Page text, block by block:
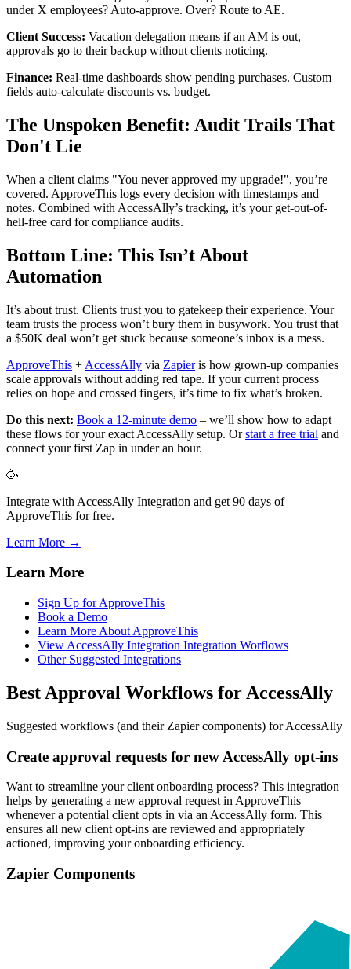
under X employees? Auto-approve. Over? Route to AE.
Client Success: Vacation delegation means if an AM is out,
approvals go to their backup without clients noticing.
Finance: Real-time dashboards show pending purchases. Custom
fields auto-calculate discounts vs. budget.
The Unspoken Benefit: Audit Trails That
Don't Lie
When a client claims "You never approved my upgrade!", you’re
covered. ApproveThis logs every decision with timestamps and
notes. Combined with AccessAlly’s tracking, it’s your get-out-of-
hell-free card for compliance audits.
Bottom Line: This Isn’t About
Automation
It’s about trust. Clients trust you to gatekeep their experience. Your
team trusts the process won’t bury them in busywork. You trust that
a $50K deal won’t get stuck because someone’s inbox is a mess.
ApproveThis + AccessAlly via Zapieris how grown-up companies
scale approvals without adding red tape. If your current process
relies on hope and crossed fingers, it’s time to fix what’s broken.
Do this next: Book a 12-minute demo – we’ll show how to adapt
these flows for your exact AccessAlly setup. Orstart a free trial and
connect your first Zap in under an hour.
🥳
Integrate with AccessAlly Integration and get 90 days of
ApproveThis for free.
Learn More →
Learn More
Sign Up for ApproveThis
Book a Demo
Learn More About ApproveThis
View AccessAlly Integration Integration Worflows
Other Suggested Integrations
Best Approval Workflows for AccessAlly
Suggested workflows (and their Zapier components) for AccessAlly
Create approval requests for new AccessAlly opt-ins
Want to streamline your client onboarding process? This integration
helps by generating a new approval request in ApproveThis
whenever a potential client opts in via an AccessAlly form. This
ensures all new client opt-ins are reviewed and appropriately
actioned, improving your onboarding efficiency.
Zapier Components